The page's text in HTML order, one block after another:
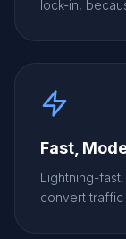
lock-in,
Fast,
Lightning-
convert